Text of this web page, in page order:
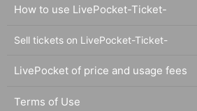
How to use LivePocket-Ticket-
Sell tickets on LivePocket-Ticket-
LivePocket of price and usage fees
Terms of Use